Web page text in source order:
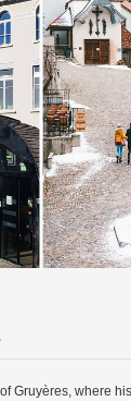
Gruyères, where